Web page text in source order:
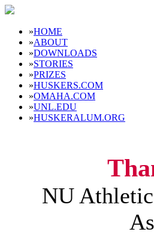
»HOME
»ABOUT
»DOWNLOADS
»STORIES
»PRIZES
»HUSKERS.COM
»OMAHA.COM
»UNL.EDU
»HUSKERALUM.ORG
NU